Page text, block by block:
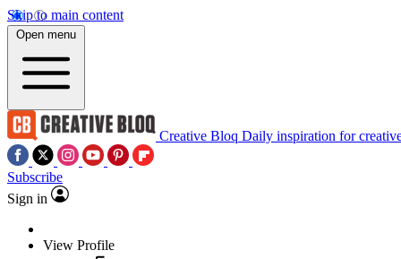
Skip to main content
Open menu
Creative Bloq Daily inspiration for
Subscribe
Sign in
View Profile